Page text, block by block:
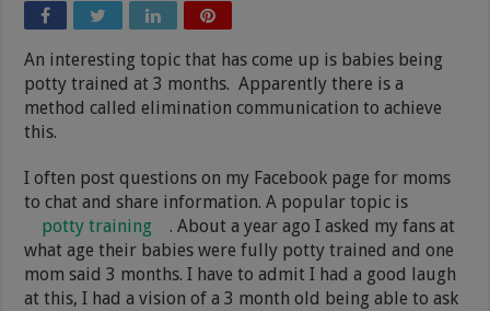
An interesting topic that has come up is babies being
potty trained at 3 months. Apparently there is a
method called elimination communication to achieve
this.
I often post questions on my Facebook page for moms
to chat and share information. A popular topic is
potty training
. About a year ago I asked my fans at
what age their babies were fully potty trained and one
mom said 3 months. I have to admit I had a good laugh
at this, I had a vision of a 3 month old being able to ask